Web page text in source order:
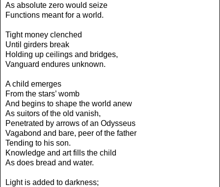
As absolute zero would seize
Functions meant for a world.
Tight money clenched
Until girders break
Holding up ceilings and bridges,
Vanguard endures unknown.
A child emerges
From the stars’ womb
And begins to shape the world anew
As suitors of the old vanish,
Penetrated by arrows of an Odysseus
Vagabond and bare, peer of the father
Tending to his son.
Knowledge and art fills the child
As does bread and water.
Light is added to darkness;